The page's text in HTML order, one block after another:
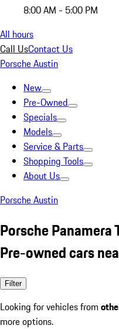
8:00 AM - 5:00 PM
All hours
Call UsContact Us
Porsche Austin
New
Pre-Owned
Specials
Models
Service & Parts
Shopping Tools
About Us
Porsche Austin
Porsche Panamera
Pre-owned cars
Filter
Looking for vehicles from
more options.